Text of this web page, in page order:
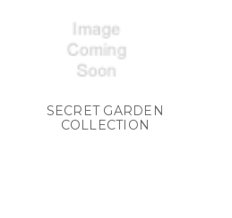
SECRET GARDEN
COLLECTION